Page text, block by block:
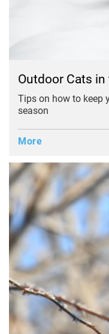
Outdoor Cats
Tips on how to keep
season
More